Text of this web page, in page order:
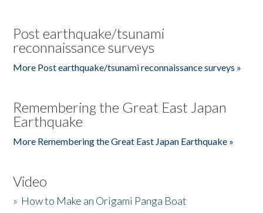
Post earthquake/tsunami
reconnaissance surveys
More Post earthquake/tsunami reconnaissance surveys »
Remembering the Great East Japan
Earthquake
More Remembering the Great East Japan Earthquake »
Video
» How to Make an Origami Panga Boat